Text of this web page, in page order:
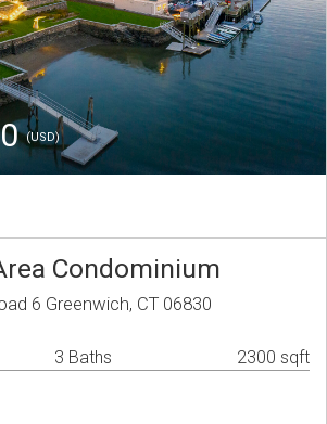
(USD)
Condominium
6 Greenwich, CT 06830
3 Baths 2300 sqft